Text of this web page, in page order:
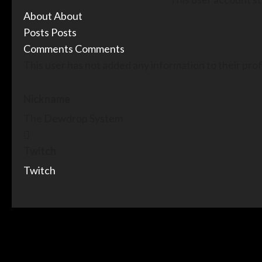
AboutAbout
Posts Posts
Comments Comments
Twitch